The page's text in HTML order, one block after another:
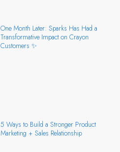
One Month Later: Sparks Has Had a
Transformative Impact on Crayon
Customers ✨
5 Ways to Build a Stronger Product
Marketing + Sales Relationship